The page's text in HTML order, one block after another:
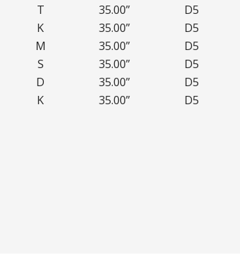
T 35.00”
D5
K 35.00”
D5
M 35.00”
D5
S 35.00”
D5
D 35.00”
D5
K 35.00” D5